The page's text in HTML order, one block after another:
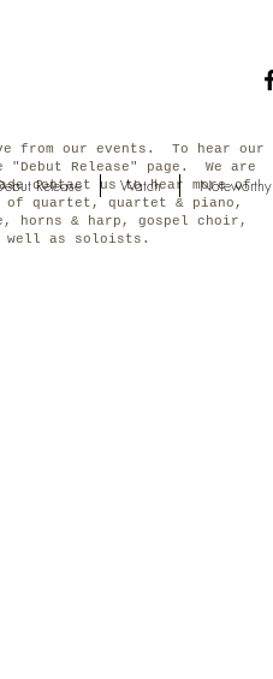
from our events. To hear our
"Debut Release" page. We are
contact us to hear more of
of quartet, quartet & piano,
horns & harp, gospel choir,
well as soloists.
Release Watch Noteworthy